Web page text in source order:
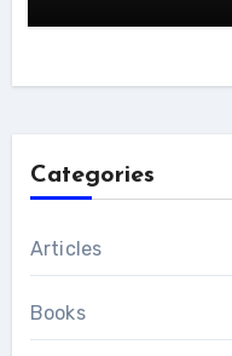
Categories
Articles
Books